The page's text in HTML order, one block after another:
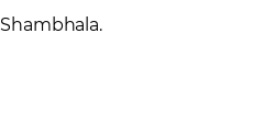
Shambhala.